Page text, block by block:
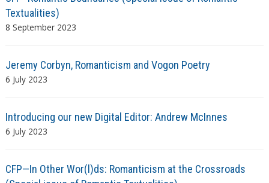
Textualities)
8 September 2023
Jeremy Corbyn, Romanticism and Vogon Poetry
6 July 2023
Introducing our new Digital Editor: Andrew McInnes
6 July 2023
CFP—In Other Wor(l)ds: Romanticism at the Crossroads